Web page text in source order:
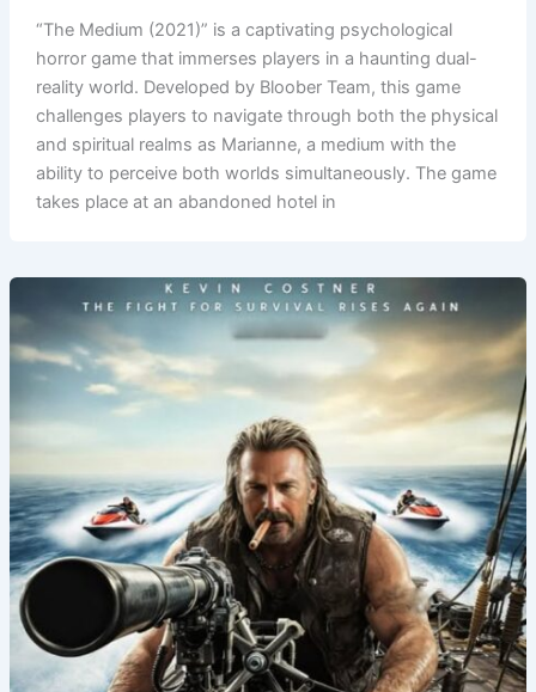
“The Medium (2021)” is a captivating psychological
horror game that immerses players in a haunting dual-
reality world. Developed by Bloober Team, this game
challenges players to navigate through both the physical
and spiritual realms as Marianne, a medium with the
ability to perceive both worlds simultaneously. The game
takes place at an abandoned hotel in